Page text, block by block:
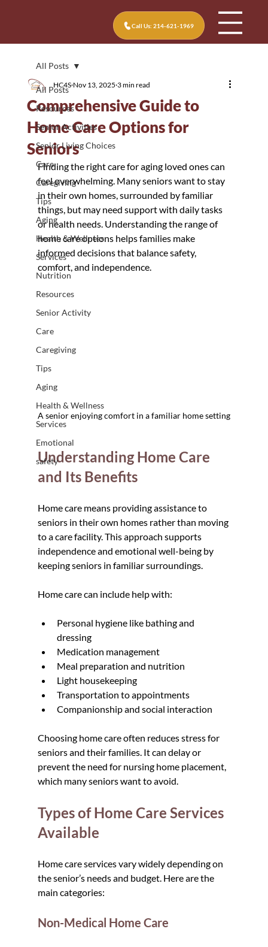
Call Us: 214-621-1969
All Posts
Resources
Senior Activities
Senior Living Choices
Care
Caregiving
Tips
Aging
Health & Wellness
Services
Nutrition
Resources
Senior Activity
Care
Caregiving
Tips
Aging
Health & Wellness
Services
Emotional
safety
All Posts
Comprehensive Guide to
Home Care Options for
Seniors
HC4S Nov 13, 2025 3 min read
Finding the right care for aging loved ones can
feel overwhelming. Many seniors want to stay
in their own homes, surrounded by familiar
things, but may need support with daily tasks
or health needs. Understanding the range of
home care options helps families make
informed decisions that balance safety,
comfort, and independence.
A senior enjoying comfort in a familiar home setting
Understanding Home Care
and Its Benefits
Home care means providing assistance to
seniors in their own homes rather than moving
to a care facility. This approach supports
independence and emotional well-being by
keeping seniors in familiar surroundings.
Home care can include help with:
Personal hygiene like bathing and
dressing
Medication management
Meal preparation and nutrition
Light housekeeping
Transportation to appointments
Companionship and social interaction
Choosing home care often reduces stress for
seniors and their families. It can delay or
prevent the need for nursing home placement,
which many seniors want to avoid.
Types of Home Care Services
Available
Home care services vary widely depending on
the senior’s needs and budget. Here are the
main categories:
Non-Medical Home Care